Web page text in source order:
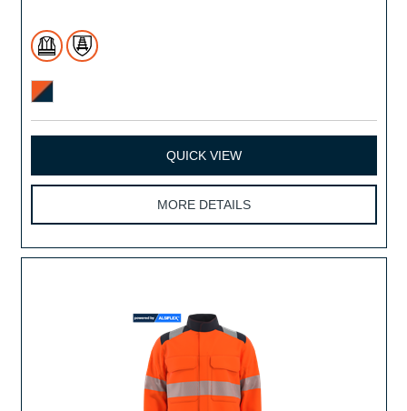
QUICK VIEW
MORE DETAILS